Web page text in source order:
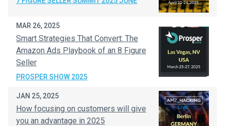
MAR 26, 2025
Smart Strategies That Convert: The
Amazon Ads Playbook of an 8 Figure
Seller
PROSPER SHOW 2025
JAN 25, 2025
How focusing on customers will give
you an advantage in 2025